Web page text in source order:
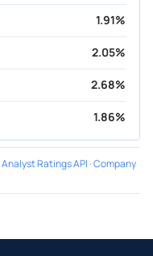
1.91%
2.05%
2.68%
1.86%
Analyst Ratings API ·Company